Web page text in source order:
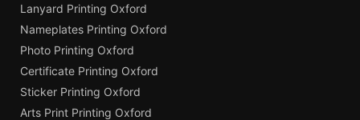
Lanyard Printing Oxford
Nameplates Printing Oxford
Photo Printing Oxford
Certificate Printing Oxford
Sticker Printing Oxford
Arts Print Printing Oxford